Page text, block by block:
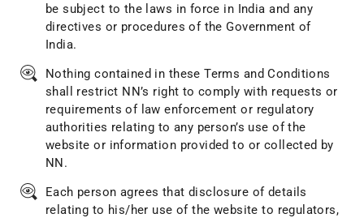
be subject to the laws in force in India and any
directives or procedures of the Government of
India.
Nothing contained in these Terms and Conditions
shall restrict NN’s right to comply with requests or
requirements of law enforcement or regulatory
authorities relating to any person’s use of the
website or information provided to or collected by
NN.
Each person agrees that disclosure of details
relating to his/her use of the website to regulators,